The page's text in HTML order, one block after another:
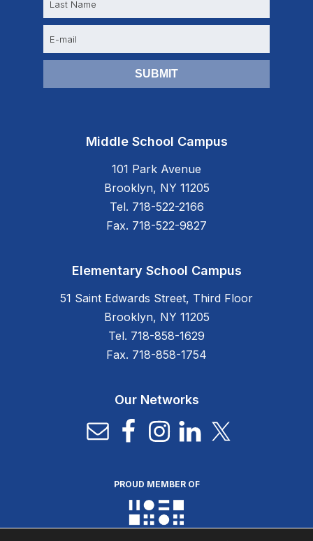
m
a
Middle School Campus
101 Park Avenue
Brooklyn, NY 11205
Tel. 718-522-2166
Fax. 718-522-9827
Elementary School Campus
51 Saint Edwards Street, Third Floor
Brooklyn, NY 11205
Tel. 718-858-1629
Fax. 718-858-1754
Our Networks
PROUD MEMBER OF